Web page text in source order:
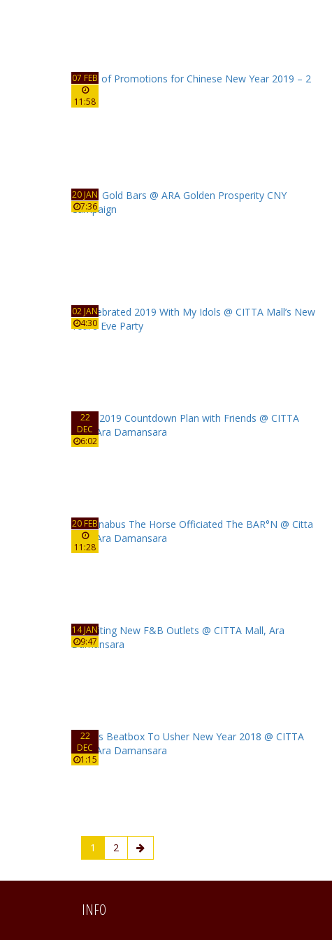
07 FEB
11:58
20 JAN
7:36
02 JAN
4:30
22
DEC
6:02
20 FEB
11:28
14 JAN
9:47
22
DEC
1:15
1 2
INFO